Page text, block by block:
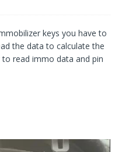
keys you have to
the data to calculate the
read immo data and pin